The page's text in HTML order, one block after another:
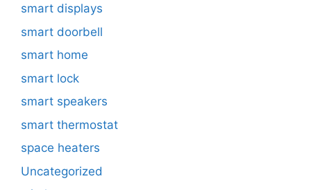
smart displays
smart doorbell
smart home
smart lock
smart speakers
smart thermostat
space heaters
Uncategorized